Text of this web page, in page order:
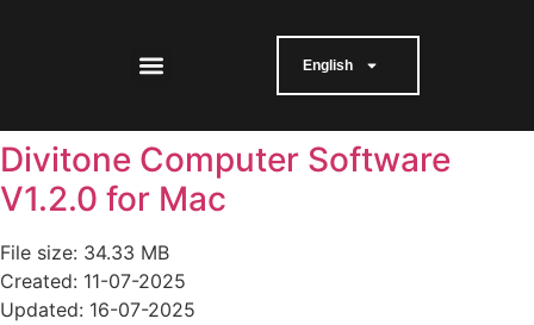
English
Divitone Computer Software
V1.2.0 for Mac
File size: 34.33 MB
Created: 11-07-2025
Updated: 16-07-2025